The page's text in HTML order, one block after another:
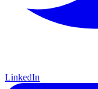
LinkedIn